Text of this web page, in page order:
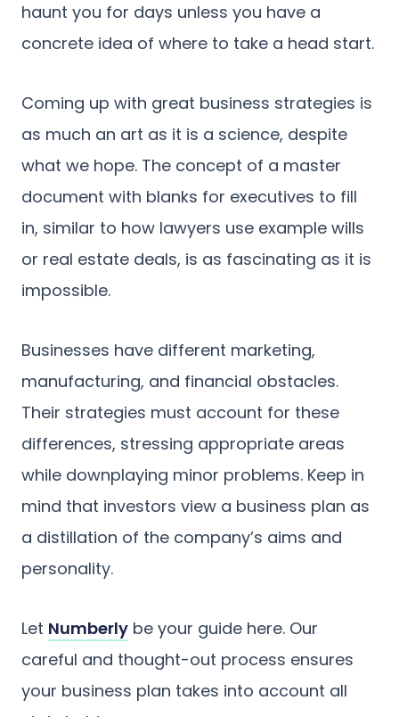
haunt you for days unless you have a
concrete idea of where to take a head start.
Coming up with great business strategies is
as much an art as it is a science, despite
what we hope. The concept of a master
document with blanks for executives to fill
in, similar to how lawyers use example wills
or real estate deals, is as fascinating as it is
impossible.
Businesses have different marketing,
manufacturing, and financial obstacles.
Their strategies must account for these
differences, stressing appropriate areas
while downplaying minor problems. Keep in
mind that investors view a business plan as
a distillation of the company’s aims and
personality.
Let Numberly be your guide here. Our
careful and thought-out process ensures
your business plan takes into account all